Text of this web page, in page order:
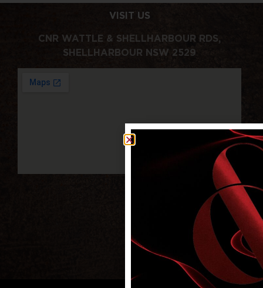
VISIT US
CNR WATTLE & SHELLHARBOUR RDS,
SHELLHARBOUR NSW 2529